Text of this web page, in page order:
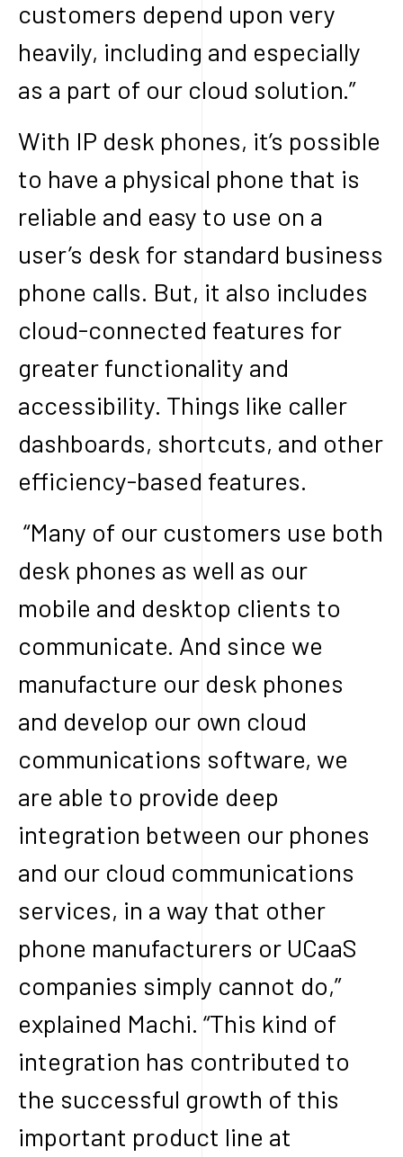
customers depend upon very
heavily, including and especially
as a part of our cloud solution.”
With IP desk phones, it’s possible
to have a physical phone that is
reliable and easy to use on a
user’s desk for standard business
phone calls. But, it also includes
cloud-connected features for
greater functionality and
accessibility. Things like caller
dashboards, shortcuts, and other
efficiency-based features.
“Many of our customers use both
desk phones as well as our
mobile and desktop clients to
communicate. And since we
manufacture our desk phones
and develop our own cloud
communications software, we
are able to provide deep
integration between our phones
and our cloud communications
services, in a way that other
phone manufacturers or UCaaS
companies simply cannot do,”
explained Machi. “This kind of
integration has contributed to
the successful growth of this
important product line at